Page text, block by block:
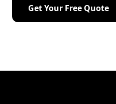
Get Your Free Quote